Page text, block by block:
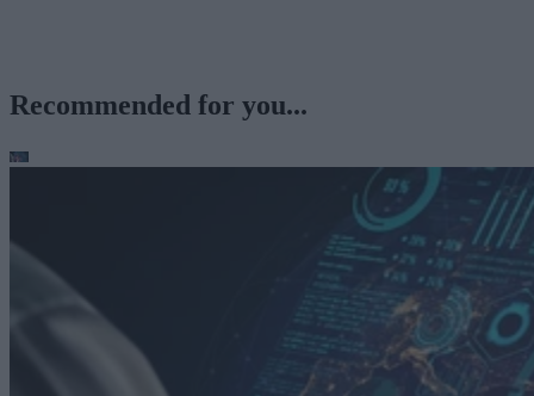
Recommended for you...